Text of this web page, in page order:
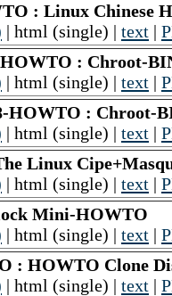
: Linux Chinese
| html (single) | text |
: Chroot-
| html (single) | text |
HOWTO : Chroot-
| html (single) | text |
Linux
| html (single) | text |
Mini-HOWTO
| html (single) | text |
: HOWTO Clone
| html (single) | text |